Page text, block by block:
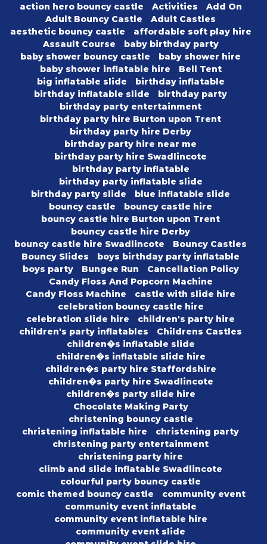
action hero bouncy castle
Activities
Add On
Adult Bouncy Castle
Adult Castles
aesthetic bouncy castle
affordable soft play hire
Assault Course
baby birthday party
baby shower bouncy castle
baby shower hire
baby shower inflatable hire
Bell Tent
big inflatable slide
birthday inflatable
birthday inflatable slide
birthday party
birthday party entertainment
birthday party hire Burton upon Trent
birthday party hire Derby
birthday party hire near me
birthday party hire Swadlincote
birthday party inflatable
birthday party inflatable slide
birthday party slide
blue inflatable slide
bouncy castle
bouncy castle hire
bouncy castle hire Burton upon Trent
bouncy castle hire Derby
bouncy castle hire Swadlincote
Bouncy Castles
Bouncy Slides
boys birthday party inflatable
boys party
Bungee Run
Cancellation Policy
Candy Floss And Popcorn Machine
Candy Floss Machine
castle with slide hire
celebration bouncy castle hire
celebration slide hire
children's party hire
children's party inflatables
Childrens Castles
children�s inflatable slide
children�s inflatable slide hire
children�s party hire Staffordshire
children�s party hire Swadlincote
children�s party slide hire
Chocolate Making Party
christening bouncy castle
christening inflatable hire
christening party
christening party entertainment
christening party hire
climb and slide inflatable Swadlincote
colourful party bouncy castle
comic themed bouncy castle
community event
community event inflatable
community event inflatable hire
community event slide